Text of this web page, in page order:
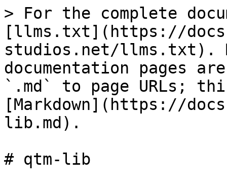
> For the complete
[llms.txt](https://
studios.net/llms.txt).
documentation pages
`.md` to page URLs;
[Markdown](https://
lib.md).
# qtm-lib